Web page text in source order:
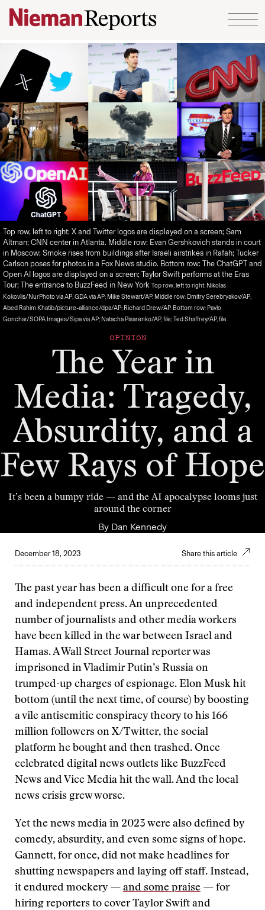
Skip to content
Top row, left to right: X and Twitter logos are displayed on a screen; Sam
Altman; CNN center in Atlanta. Middle row: Evan Gershkovich stands in court
in Moscow; Smoke rises from buildings after Israeli airstrikes in Rafah; Tucker
Carlson poses for photos in a Fox News studio. Bottom row: The ChatGPT and
Open AI logos are displayed on a screen; Taylor Swift performs at the Eras
Tour; The entrance to BuzzFeed in New York Top row, left to right: Nikolas
Kokovlis/NurPhoto via AP; GDA via AP; Mike Stewart/AP. Middle row: Dmitry Serebryakov/AP;
Abed Rahim Khatib/picture-alliance/dpa/AP; Richard Drew/AP. Bottom row: Pavlo
Gonchar/SOPA Images/Sipa via AP; Natacha Pisarenko/AP, file; Ted Shaffrey/AP, file.
OPINION
The Year in
Media: Tragedy,
Absurdity, and a
Few Rays of Hope
It’s been a bumpy ride — and the AI apocalypse looms just
around the corner
By Dan Kennedy
December 18, 2023 Share this article
The past year has been a difficult one for a free
and independent press. An unprecedented
number of journalists and other media workers
have been killed in the war between Israel and
Hamas. A Wall Street Journal reporter was
imprisoned in Vladimir Putin’s Russia on
trumped-up charges of espionage. Elon Musk hit
bottom (until the next time, of course) by boosting
a vile antisemitic conspiracy theory to his 166
million followers on X/Twitter, the social
platform he bought and then trashed. Once
celebrated digital news outlets like BuzzFeed
News and Vice Media hit the wall. And the local
news crisis grew worse.
Yet the news media in 2023 were also defined by
comedy, absurdity, and even some signs of hope.
Gannett, for once, did not make headlines for
shutting newspapers and laying off staff. Instead,
it endured mockery — and some praise — for
hiring reporters to cover Taylor Swift and